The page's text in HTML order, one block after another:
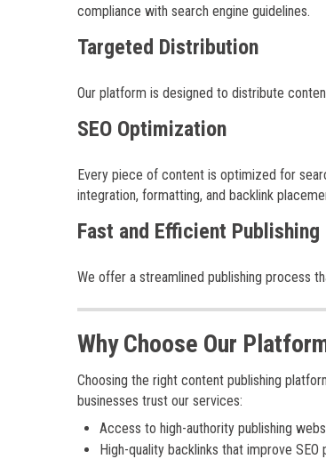
compliance with search engine guidelines.
Targeted Distribution
Our platform is designed to distribute
SEO Optimization
Every piece of content is optimized for
integration, formatting, and backlink
Fast and Efficient Publishing
We offer a streamlined publishing process
Why Choose Our
Choosing the right content publishing
businesses trust our services:
Access to high-authority publishing
High-quality backlinks that improve SEO